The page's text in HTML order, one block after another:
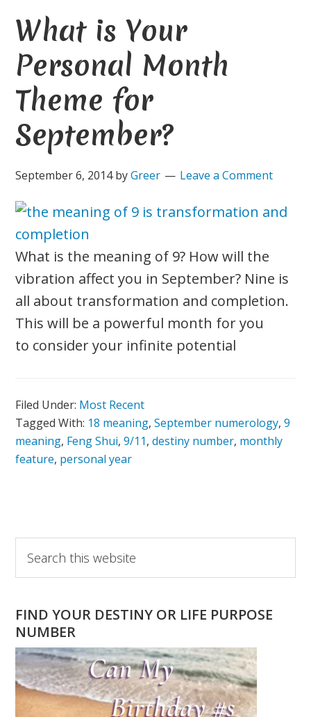
What is Your
Personal Month
Theme for
September?
September 6, 2014byGreer Leave a Comment
What is the meaning of 9? How will the
vibration affect you in September? Nine is
all about transformation and completion.
This will be a powerful month for you
to consider your infinite potential
Filed Under: Most Recent
Tagged With: 18 meaning,September numerology,9
meaning, Feng Shui,9/11,destiny number, monthly
feature, personal year
Primary
Sidebar
this
website
FIND YOUR DESTINY OR LIFE PURPOSE
NUMBER